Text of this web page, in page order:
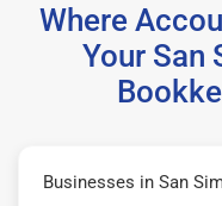
Where
Your San
Businesses in San